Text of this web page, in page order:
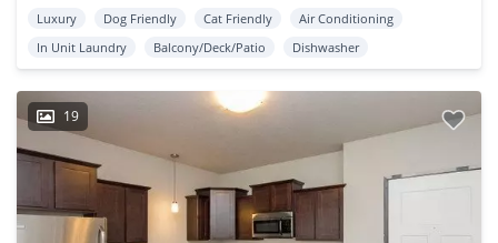
Luxury Dog Friendly Cat Friendly
Air Conditioning
In Unit Laundry
Balcony/Deck/Patio Dishwasher
19